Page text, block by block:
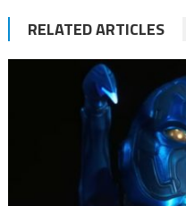
RELATED ARTICLES